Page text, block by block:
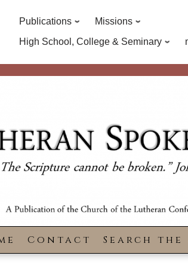
Publications
Missions
High School, College & Seminary
Contact Search the